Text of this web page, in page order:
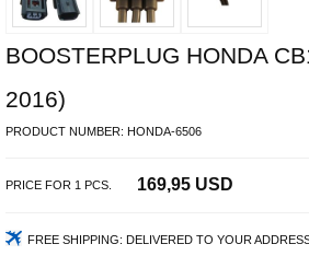
BOOSTERPLUG HONDA
2016)
PRODUCT NUMBER: HONDA-6506
PRICE FOR 1 PCS. 169,95 USD
FREE SHIPPING: DELIVERED TO YOUR